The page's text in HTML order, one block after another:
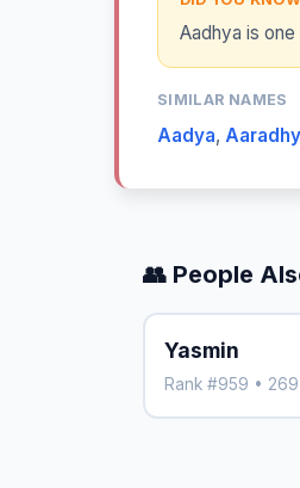
Aadhya is
SIMILAR NAMES
Aadya,
👥 People
Yasmin
Rank #959 •